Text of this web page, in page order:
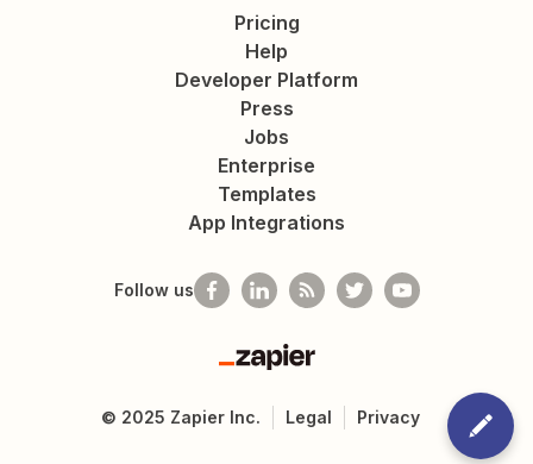
Pricing
Help
Developer Platform
Press
Jobs
Enterprise
Templates
App Integrations
Follow us
Zapier
© 2025 Zapier Inc. Legal Privacy